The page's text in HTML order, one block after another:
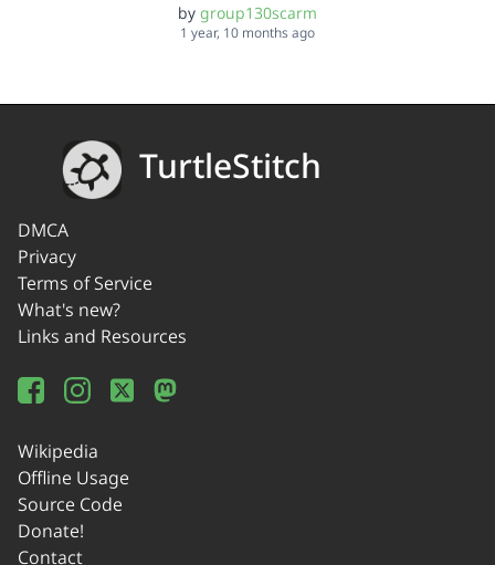
by group130scarm
1 year, 10 months ago
TurtleStitch
DMCA
Privacy
Terms of Service
What's new?
Links and Resources
Wikipedia
Offline Usage
Source Code
Donate!
Contact